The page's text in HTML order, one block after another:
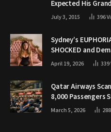
Expected His
July 3, 2015 396
Sydney’s
SHOCKED and
April 19, 2026 339
Qatar Airways
8,000 Passengers
March 5, 2026 288